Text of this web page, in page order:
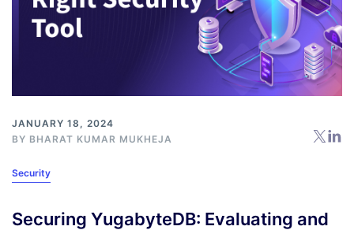
JANUARY 18, 2024
BY BHARAT KUMAR MUKHEJA
Security
Securing YugabyteDB: Evaluating and